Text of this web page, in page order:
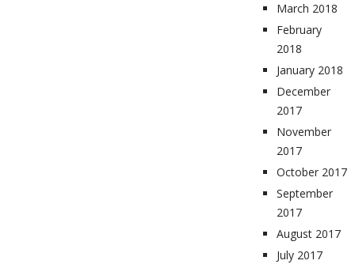
March 2018
February
2018
January 2018
December
2017
November
2017
October 2017
September
2017
August 2017
July 2017